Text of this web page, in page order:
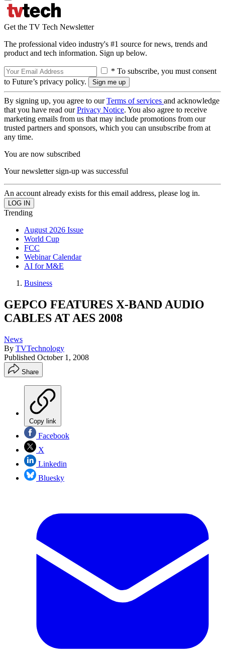
Get the TV Tech Newsletter
The professional video industry's #1 source for news, trends and
product and tech information. Sign up below.
* To subscribe, you must consent
to Future’s privacy policy.
By signing up, you agree to ourTerms of services and acknowledge
that you have read ourPrivacy Notice. You also agree to receive
marketing emails from us that may include promotions from our
trusted partners and sponsors, which you can unsubscribe from at
any time.
You are now subscribed
Your newsletter sign-up was successful
An account already exists for this email address, please log in.
Trending
August 2026 Issue
World Cup
FCC
Webinar Calendar
AI for M&E
Business
GEPCO FEATURES X-BAND AUDIO
CABLES AT AES 2008
News
By TVTechnology
Published October 1, 2008
Share
Copy link
Facebook
X
Linkedin
Bluesky